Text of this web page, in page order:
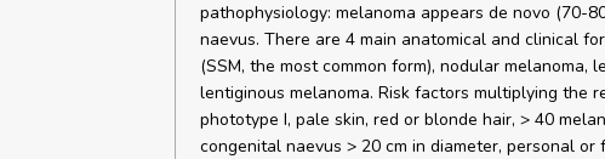
pathophysiology: melanoma appears de novo (70-
naevus. There are 4 main anatomical and clinical
(SSM, the most common form), nodular melanoma,
lentiginous melanoma. Risk factors multiplying the
phototype I, pale skin, red or blonde hair, > 40
congenital naevus > 20 cm in diameter, personal